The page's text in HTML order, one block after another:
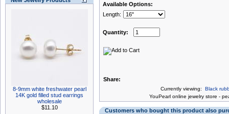
8-9mm white freshwater pearl
14K gold filled stud earrings
wholesale
$11.10
Available Options:
Length:
Quantity:
Share:
Currently viewing: Black
YouPearl online jewelry store -
Customers who bought this product also